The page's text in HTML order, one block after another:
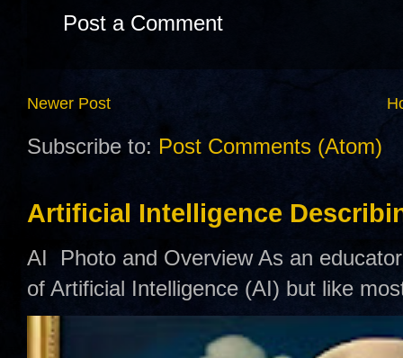
Post a Comment
Newer Post
Subscribe to: Post Comments (Atom)
Artificial Intelligence
AI Photo and Overview As an
of Artificial Intelligence (AI) but like